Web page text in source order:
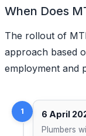
When Does
The rollout of
approach based
employment and
1 6 April
Plumbers